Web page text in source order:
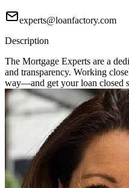
experts@loanfactory.com
Description
The Mortgage Experts are a
and transparency. Working
way—and get your loan closed